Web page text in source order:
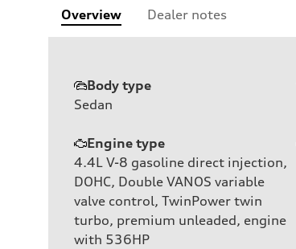
Overview Dealer notes
Body type
Sedan
Engine type
4.4L V-8 gasoline direct injection,
DOHC, Double VANOS variable
valve control, TwinPower twin
turbo, premium unleaded, engine
with 536HP